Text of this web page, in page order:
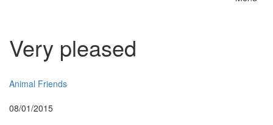
Very pleased
Animal Friends
08/01/2015